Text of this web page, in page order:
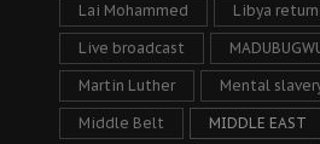
Lai Mohammed Libya
Live broadcast
Martin Luther Mental
Middle Belt MIDDLE EAST